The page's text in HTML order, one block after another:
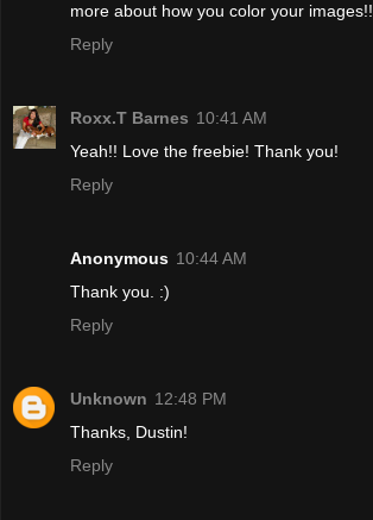
more about how you color your images!!
Reply
Roxx.T Barnes 10:41 AM
Yeah!! Love the freebie! Thank you!
Reply
Anonymous 10:44 AM
Thank you. :)
Reply
Unknown 12:48 PM
Thanks, Dustin!
Reply